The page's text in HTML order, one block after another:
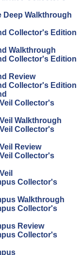
Deep Walkthrough
Collector's Edition
Walkthrough
Collector's Edition
Review
Collector's Edition
Collector's
Walkthrough
Collector's
Review
Collector's
Collector's
Walkthrough
Collector's
Review
Collector's